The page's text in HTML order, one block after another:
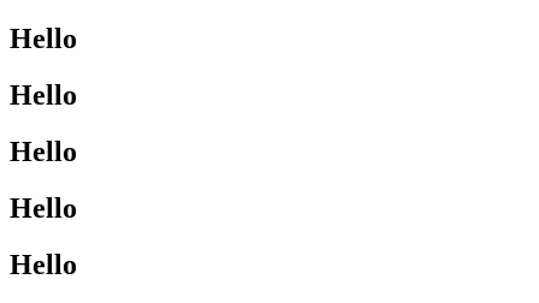
Hello
Hello
Hello
Hello
Hello